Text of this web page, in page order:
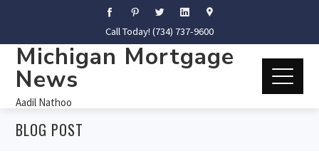
Call Today! (734) 737-9600
Michigan Mortgage
News
Aadil Nathoo
BLOG POST